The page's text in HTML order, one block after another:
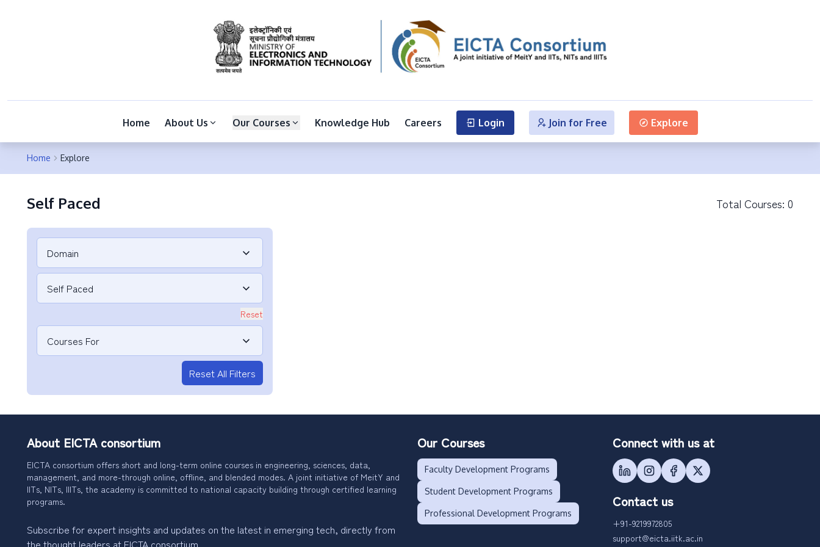
Home About Us Our Courses Knowledge Hub Careers Login Join for Free Explore
Home Explore
Self Paced Total Courses: 0
Domain
Self Paced
Reset
Courses For
Reset All Filters
About EICTA consortium
EICTA consortium offers short and long-term online courses in engineering, sciences, data,
management, and more-through online, offline, and blended modes. A joint initiative of MeitY and
IITs, NITs, IIITs, the academy is committed to national capacity building through certified learning
programs.
Subscribe for expert insights and updates on the latest in emerging tech, directly from
the thought leaders at EICTA consortium.
Our Courses
Faculty Development Programs
Student Development Programs
Professional Development Programs
Connect with us at
Contact us
+91-9219972805
support@eicta.iitk.ac.in